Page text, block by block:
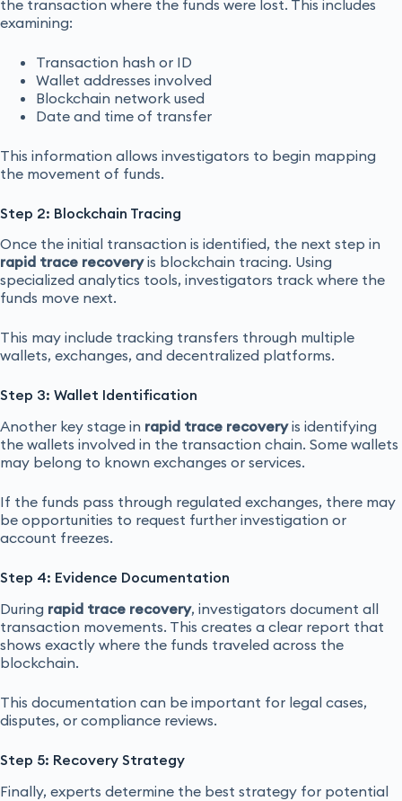
the transaction where the funds were lost. This includes
examining:
Transaction hash or ID
Wallet addresses involved
Blockchain network used
Date and time of transfer
This information allows investigators to begin mapping
the movement of funds.
Step 2: Blockchain Tracing
Once the initial transaction is identified, the next step in
rapid trace recoveryis blockchain tracing. Using
specialized analytics tools, investigators track where the
funds move next.
This may include tracking transfers through multiple
wallets, exchanges, and decentralized platforms.
Step 3: Wallet Identification
Another key stage in rapid trace recoveryis identifying
the wallets involved in the transaction chain. Some wallets
may belong to known exchanges or services.
If the funds pass through regulated exchanges, there may
be opportunities to request further investigation or
account freezes.
Step 4: Evidence Documentation
During rapid trace recovery, investigators document all
transaction movements. This creates a clear report that
shows exactly where the funds traveled across the
blockchain.
This documentation can be important for legal cases,
disputes, or compliance reviews.
Step 5: Recovery Strategy
Finally, experts determine the best strategy for potential